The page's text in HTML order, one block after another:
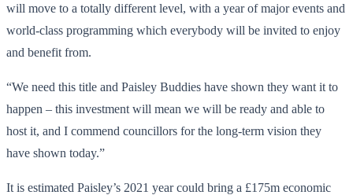
will move to a totally different level, with a year of major events and
world-class programming which everybody will be invited to enjoy
and benefit from.
“We need this title and Paisley Buddies have shown they want it to
happen – this investment will mean we will be ready and able to
host it, and I commend councillors for the long-term vision they
have shown today.”
It is estimated Paisley’s 2021 year could bring a £175m economic